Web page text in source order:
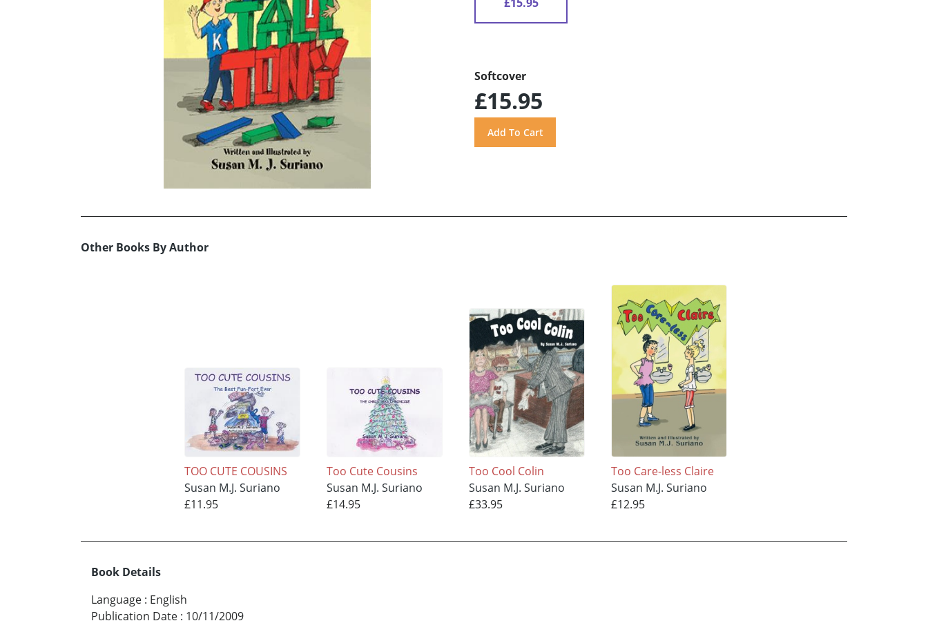
Softcover
£15.95
Other Books By Author
TOO CUTE COUSINS
Susan M.J. Suriano
£11.95
Too Cute Cousins
Susan M.J. Suriano
£14.95
Too Cool Colin
Susan M.J. Suriano
£33.95
Too Care-less Claire
Susan M.J. Suriano
£12.95
Book Details
Language : English
Publication Date : 10/11/2009